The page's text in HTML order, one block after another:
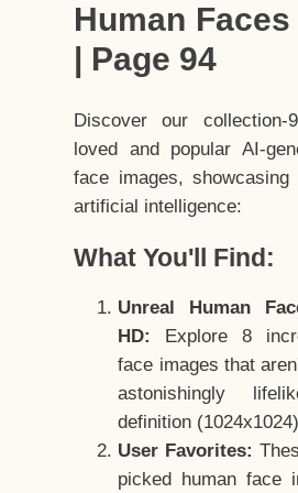
Human
| Page 94
Discover our collection-
loved and popular AI-
face images,
artificial intelligence:
What You'll Find:
Unreal Human
HD:
Explore 8
face images that
astonishingly
definition
User Favorites:
picked human face